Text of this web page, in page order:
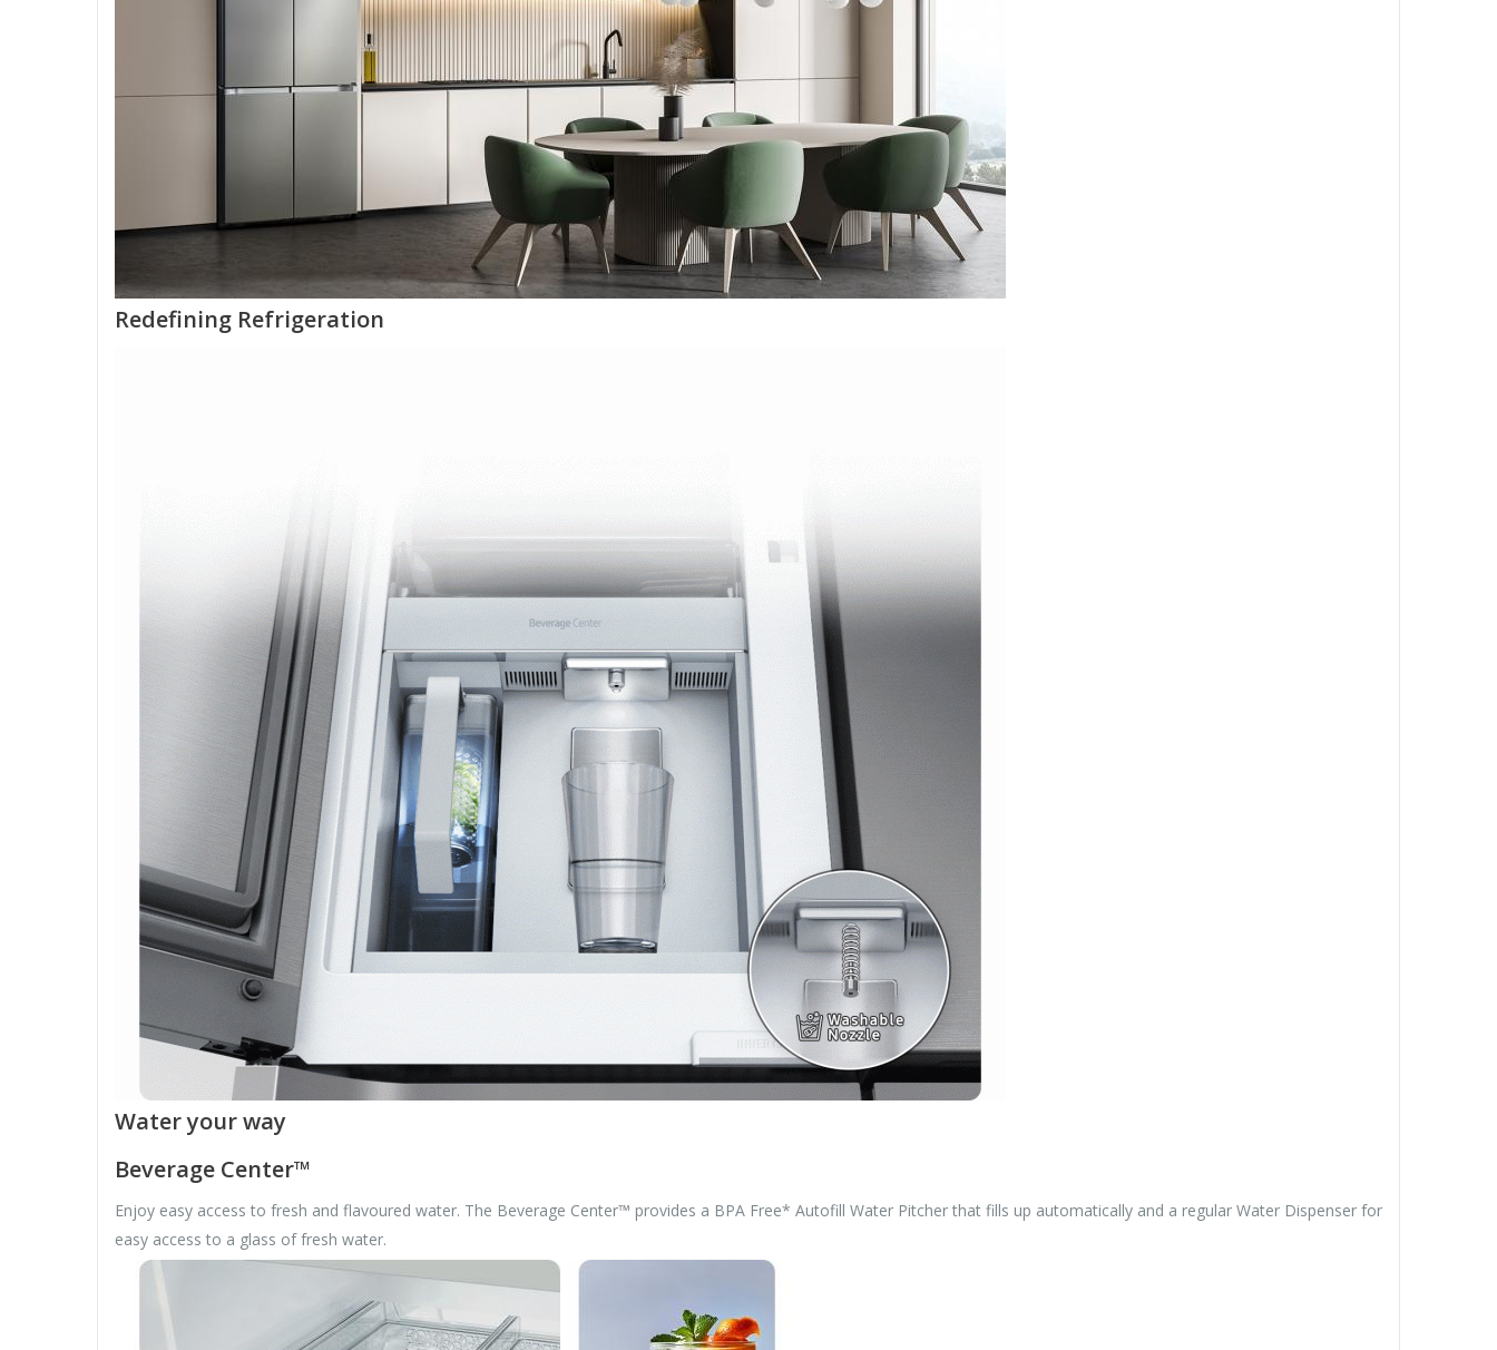
Redefining Refrigeration
Water your way
Beverage Center™
Enjoy easy access to fresh and flavoured water. The Beverage Center™ provides a BPA Free* Autofill Water Pitcher that fills up automatically and a regular Water Dispenser for
easy access to a glass of fresh water.